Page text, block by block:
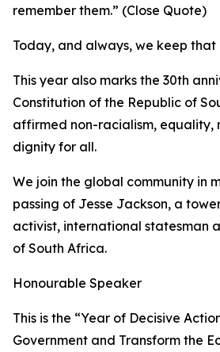
remember them.” (Close Quote)
Today, and always, we keep that
This year also marks the 30th
Constitution of the Republic of
affirmed non-racialism, equality,
dignity for all.
We join the global community in
passing of Jesse Jackson, a
activist, international statesman
of South Africa.
Honourable Speaker
This is the “Year of Decisive
Government and Transform the